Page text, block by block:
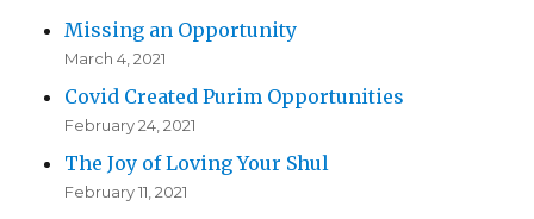
Missing an Opportunity
March 4, 2021
Covid Created Purim Opportunities
February 24, 2021
The Joy of Loving Your Shul
February 11, 2021